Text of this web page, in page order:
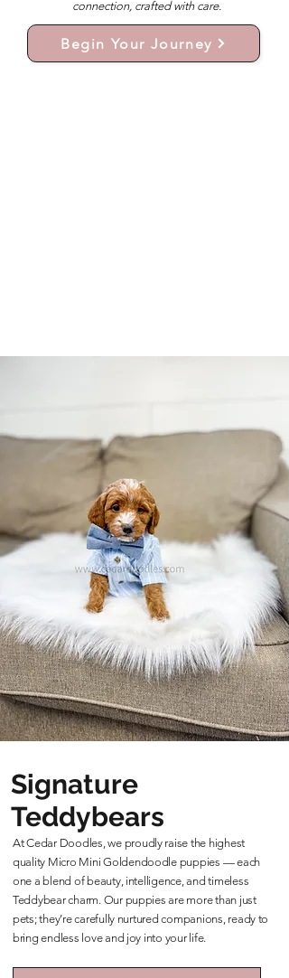
connection, crafted with care.
Begin Your Journey
Signature
Teddybears
At Cedar Doodles, we proudly raise the highest
quality Micro Mini Goldendoodle puppies — each
one a blend of beauty, intelligence, and timeless
Teddybear charm. Our puppies are more than just
pets; they’re carefully nurtured companions, ready to
bring endless love and joy into your life.
Learn More About Our Teddybears